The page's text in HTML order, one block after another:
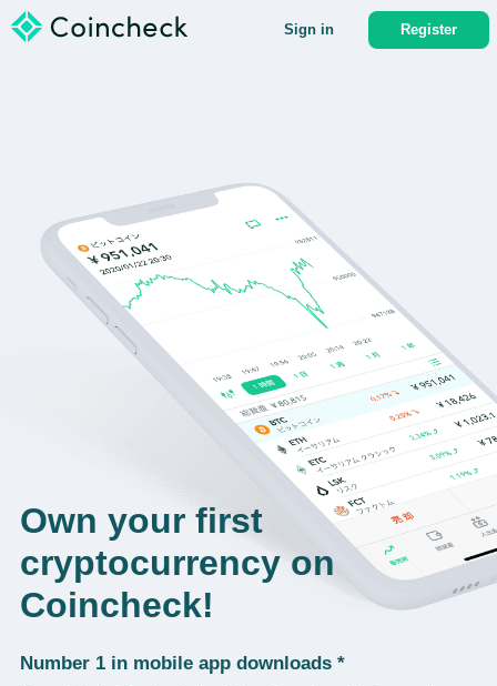
Sign in Register
Own your first
cryptocurrency on
Coincheck!
Number 1 in mobile app downloads *